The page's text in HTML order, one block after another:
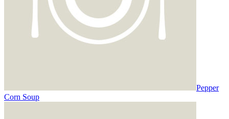
Pepper
Corn Soup